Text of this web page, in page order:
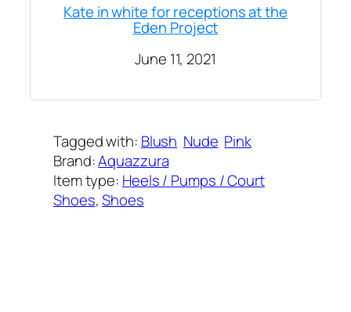
Kate in white for receptions at the
Eden Project
June 11, 2021
Tagged with: Blush Nude Pink
Brand:Aquazzura
Item type: Heels / Pumps / Court
Shoes, Shoes